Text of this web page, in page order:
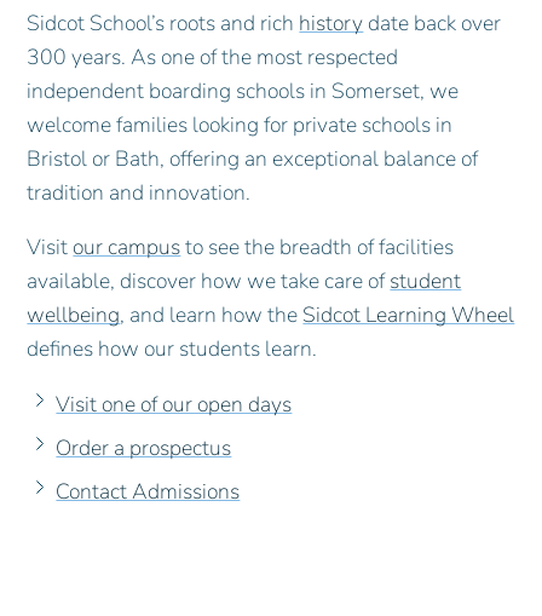
Sidcot School’s roots and rich history date back over
300 years. As one of the most respected
independent boarding schools in Somerset, we
welcome families looking for private schools in
Bristol or Bath, offering an exceptional balance of
tradition and innovation.
Visit our campusto see the breadth of facilities
available, discover how we take care ofstudent
wellbeing, and learn how the Sidcot Learning Wheel
defines how our students learn.
Visit one of our open days
Order a prospectus
Contact Admissions